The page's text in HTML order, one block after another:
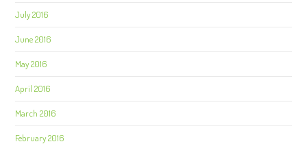
July 2016
June 2016
May 2016
April 2016
March 2016
February 2016